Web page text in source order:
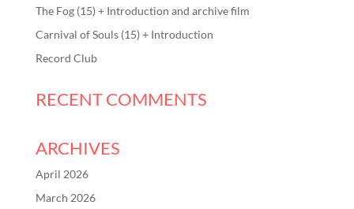
The Fog (15) + Introduction and archive film
Carnival of Souls (15) + Introduction
Record Club
RECENT COMMENTS
ARCHIVES
April 2026
March 2026